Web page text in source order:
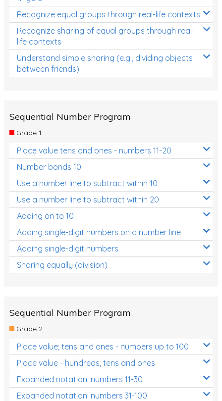
Length
Area
Mass
Volume
Three-dimensional objects
Location and Transformation
Mathematics Review
Assessments
Assessments - Upper primary
Assessments - Pre-primary
Assessments - Lower primary
Extend
Printable Worksheets
Teaching Resources
Times Tables (only interactives)
Class game - Number Guess
Times Tables (only interactives)
Recognize equal groups through real-life contexts
Recognize sharing of equal groups through real-
life contexts
Understand simple sharing (e.g., dividing objects
between friends)
Sequential Number Program
Grade 1
Place value tens and ones - numbers 11-20
Number bonds 10
Use a number line to subtract within 10
Use a number line to subtract within 20
Adding on to 10
Adding single-digit numbers on a number line
Adding single-digit numbers
Sharing equally (division)
Sequential Number Program
Grade 2
Place value; tens and ones - numbers up to 100
Place value - hundreds, tens and ones
Expanded notation: numbers 11-30
Expanded notation: numbers 31-100